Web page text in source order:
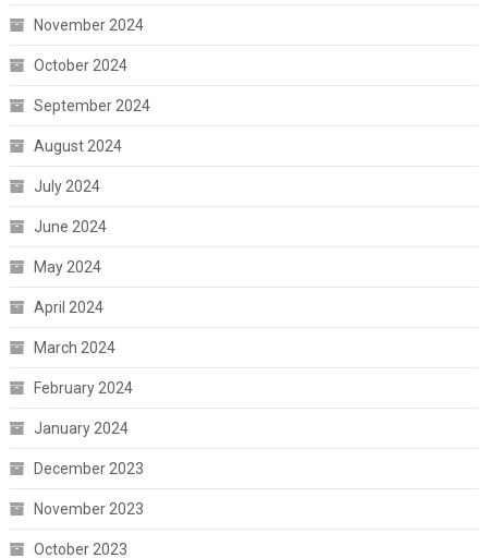
November 2024
October 2024
September 2024
August 2024
July 2024
June 2024
May 2024
April 2024
March 2024
February 2024
January 2024
December 2023
November 2023
October 2023